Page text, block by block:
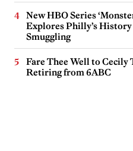
New HBO Series
Explores Philly’s
Smuggling
Fare Thee Well to Cecily
Retiring from 6ABC